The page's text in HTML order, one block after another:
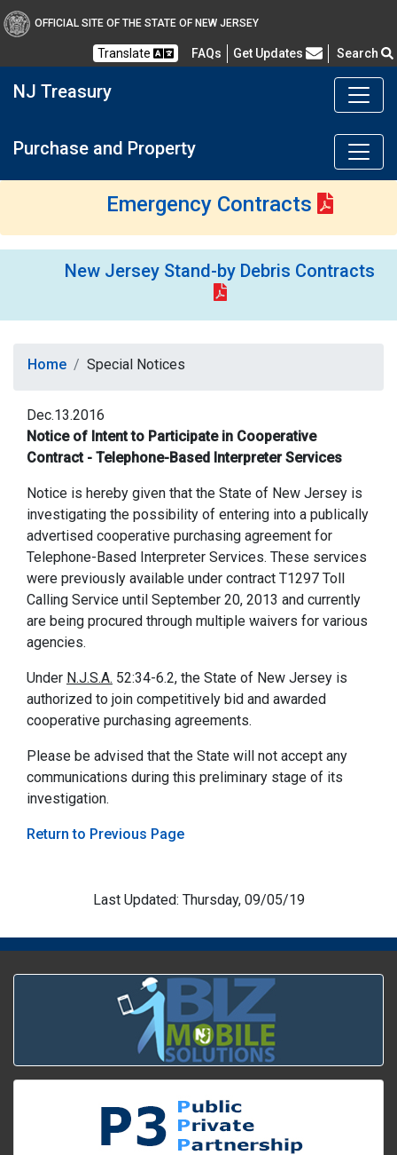
OFFICIAL SITE OF THE STATE OF NEW JERSEY
Translate FAQs Frequently Asked Questions
Get Updates Search
NJ Treasury
Purchase and Property
Emergency Contracts
New Jersey Stand-by Debris Contracts
Home Special Notices
Dec.13.2016
Notice of Intent to Participate in Cooperative
Contract - Telephone-Based Interpreter Services
Notice is hereby given that the State of New Jersey is
investigating the possibility of entering into a publically
advertised cooperative purchasing agreement for
Telephone-Based Interpreter Services. These services
were previously available under contract T1297 Toll
Calling Service until September 20, 2013 and currently
are being procured through multiple waivers for various
agencies.
Under N.J.S.A. 52:34-6.2, the State of New Jersey is
authorized to join competitively bid and awarded
cooperative purchasing agreements.
Please be advised that the State will not accept any
communications during this preliminary stage of its
investigation.
Return to Previous Page
Last Updated: Thursday, 09/05/19